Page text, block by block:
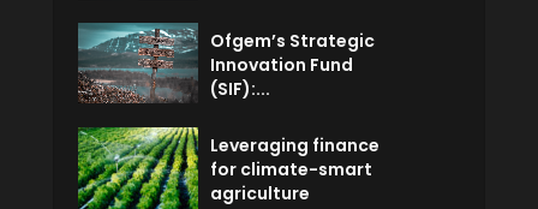
Ofgem’s Strategic
Innovation Fund
(SIF):...
Leveraging finance
for climate-smart
agriculture